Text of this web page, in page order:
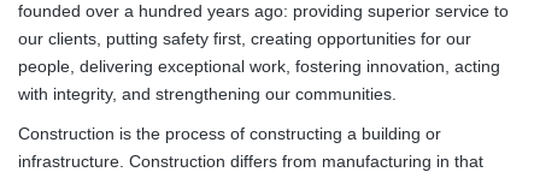
founded over a hundred years ago: providing superior service to
our clients, putting safety first, creating opportunities for our
people, delivering exceptional work, fostering innovation, acting
with integrity, and strengthening our communities.
Construction is the process of constructing a building or
infrastructure. Construction differs from manufacturing in that